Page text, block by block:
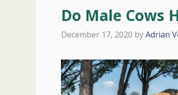
Do Male Cows
December 17, 2020 byAdrian